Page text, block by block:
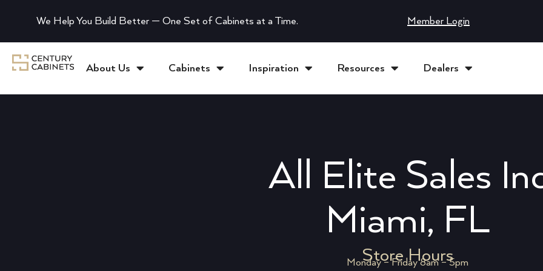
We Help You Build Better — One Set of Cabinets at a Time. Member Login
About Us Cabinets Inspiration Resources Dealers
All Elite Sales
Miami, FL
Store Hours
Monday – Friday 8am – 5pm